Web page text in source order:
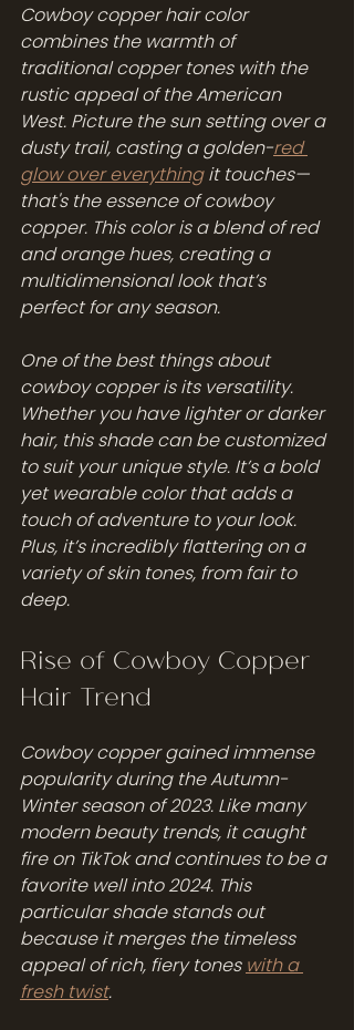
Cowboy copper hair color
combines the warmth of
traditional copper tones with the
rustic appeal of the American
West. Picture the sun setting over a
dusty trail, casting a golden-red
glow over everything it touches—
that's the essence of cowboy
copper. This color is a blend of red
and orange hues, creating a
multidimensional look that’s
perfect for any season.
One of the best things about
cowboy copper is its versatility.
Whether you have lighter or darker
hair, this shade can be customized
to suit your unique style. It’s a bold
yet wearable color that adds a
touch of adventure to your look.
Plus, it’s incredibly flattering on a
variety of skin tones, from fair to
deep.
Rise of Cowboy Copper
Hair Trend
Cowboy copper gained immense
popularity during the Autumn-
Winter season of 2023. Like many
modern beauty trends, it caught
fire on TikTok and continues to be a
favorite well into 2024. This
particular shade stands out
because it merges the timeless
appeal of rich, fiery tones with a
fresh twist.